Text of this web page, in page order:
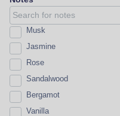
Musk
Jasmine
Rose
Sandalwood
Bergamot
Vanilla